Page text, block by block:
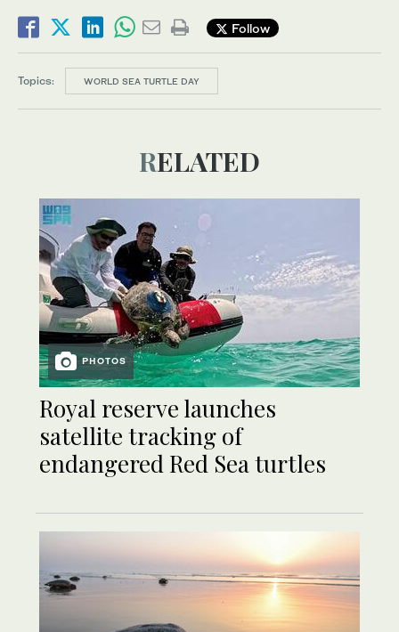
Follow
Topics: WORLD SEA TURTLE DAY
RELATED
PHOTOS
Royal reserve launches
satellite tracking of
endangered Red Sea turtles